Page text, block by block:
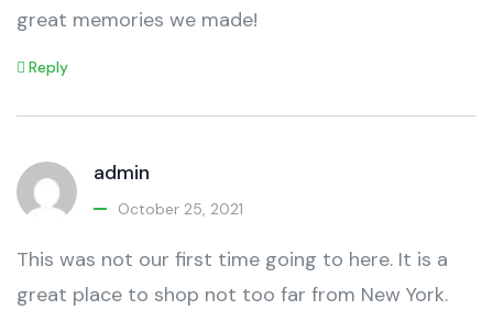
great memories we made!
Reply
admin
October 25, 2021
This was not our first time going to here. It is a
great place to shop not too far from New York.